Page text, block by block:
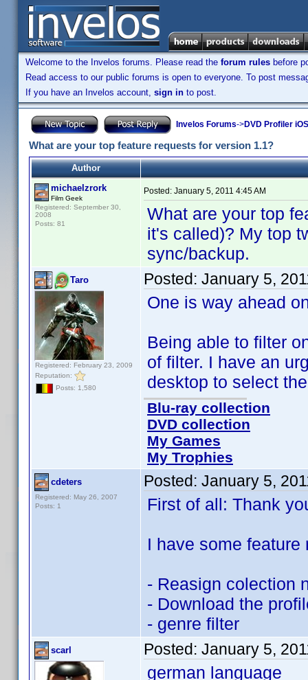
Welcome to the Invelos forums. Please read the forum rules before
Read access to our public forums is open to everyone. To post
If you have an Invelos account, sign in to post.
Invelos Forums->DVD Profiler
What are your top feature requests for version 1.1?
Author
michaelzrork
Film Geek
Registered: September 30,
2008
Posts: 81
Posted: January 5, 2011 4:45 AM
What are your top
it's called)? My top
sync/backup.
Taro
Registered: February 23, 2009
Reputation:
Posts: 1,580
Posted: January 5,
One is way ahead
Being able to filter
of filter. I have an
desktop to select
Blu-ray collection
DVD collection
My Games
My Trophies
cdeters
Registered: May 26, 2007
Posts: 1
Posted: January 5,
First of all: Thank
I have some
- Reasign colection
- Download the
- genre filter
scarl Posted: January 5,
german language